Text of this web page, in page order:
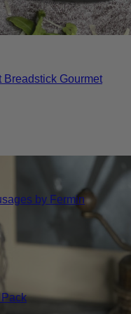
Breadstick Gourmet
by Fermin
Pack